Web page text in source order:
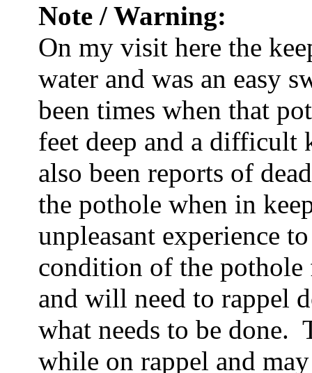
Note / Warning:
On my visit here the
water and was an easy
been times when that
feet deep and a difficult
also been reports of
the pothole when in
unpleasant experience
condition of the
and will need to rappel
what needs to be done.
while on rappel and